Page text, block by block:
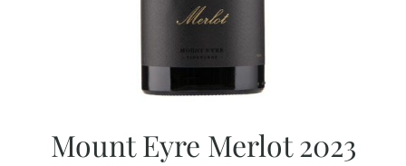
Mount Eyre Merlot 2023